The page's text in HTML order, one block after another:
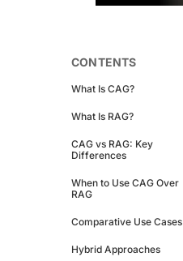
CONTENTS
What Is CAG?
What Is RAG?
CAG vs RAG: Key
Differences
When to Use CAG Over
RAG
Comparative Use Cases
Hybrid Approaches